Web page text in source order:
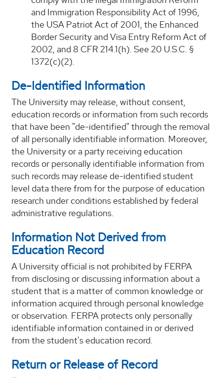
and Immigration Responsibility Act of 1996,
the USA Patriot Act of 2001, the Enhanced
Border Security and Visa Entry Reform Act of
2002, and 8 CFR 214.1(h). See 20 U.S.C. §
1372(c)(2).
De-Identified Information
The University may release, without consent,
education records or information from such records
that have been "de-identified" through the removal
of all personally identifiable information. Moreover,
the University or a party receiving education
records or personally identifiable information from
such records may release de-identified student
level data there from for the purpose of education
research under conditions established by federal
administrative regulations.
Information Not Derived from
Education Record
A University official is not prohibited by FERPA
from disclosing or discussing information about a
student that is a matter of common knowledge or
information acquired through personal knowledge
or observation. FERPA protects only personally
identifiable information contained in or derived
from the student's education record.
Return or Release of Record